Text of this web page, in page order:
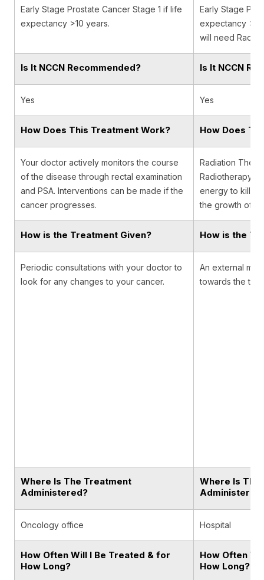
Early Stage Prostate Cancer Stage 1 if life
expectancy >10 years.
Early Stage
expectancy
will need
Is It NCCN Recommended? Is It NCCN
Yes Yes
How Does This Treatment Work? How Does
Your doctor actively monitors the course
of the disease through rectal examination
and PSA. Interventions can be made if the
cancer progresses.
Radiation
Radiotherapy,
energy to kill
the growth of
How is the Treatment Given? How is the
Periodic consultations with your doctor to
look for any changes to your cancer.
An external
towards the
Where Is The Treatment
Administered?
Where Is The
Oncology office Hospital
How Often Will I Be Treated & for
How Long?
How Often
How Long?